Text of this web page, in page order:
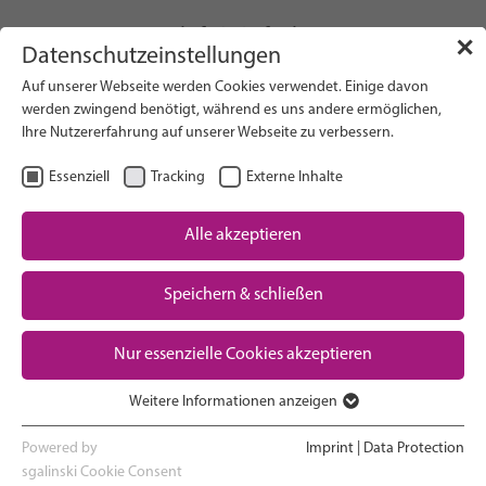
Downloads
Search on Website
Research
Advocacy & Policy
Maternal & Newborn Health
Network
✕
Datenschutzeinstellungen
Auf unserer Webseite werden Cookies verwendet. Einige davon
werden zwingend benötigt, während es uns andere ermöglichen,
Ihre Nutzererfahrung auf unserer Webseite zu verbessern.
Essenziell Tracking Externe Inhalte
Alle akzeptieren
Speichern & schließen
Nur essenzielle Cookies akzeptieren
Essenzielle Cookies werden für grundlegende Funktionen der
Webseite benötigt. Dadurch ist gewährleistet, dass die Webseite
Weitere Informationen anzeigen
Powered by
sgalinski Cookie Consent
Imprint Data Protection